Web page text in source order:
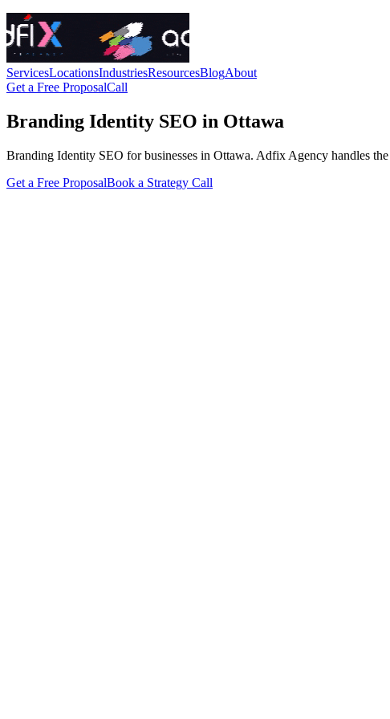
ServicesLocationsIndustriesResourcesBlogAbout
Get a Free ProposalCall
Branding Identity SEO in Ottawa
Branding Identity SEO for businesses in Ottawa. Adfix Agency handles
Get a Free ProposalBook a Strategy Call